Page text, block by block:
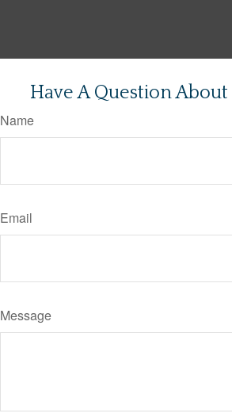
Have A Question About
Name
Email
Message